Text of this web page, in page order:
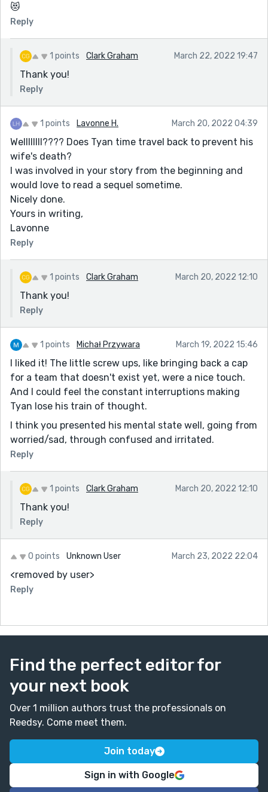
😻
Reply
1 points Clark Graham March 22, 2022 19:47
Thank you!
Reply
1 points Lavonne H. March 20, 2022 04:39
Wellllllll???? Does Tyan time travel back to prevent his
wife's death?
I was involved in your story from the beginning and
would love to read a sequel sometime.
Nicely done.
Yours in writing,
Lavonne
Reply
1 points Clark Graham March 20, 2022 12:10
Thank you!
Reply
1 points Michał Przywara March 19, 2022 15:46
I liked it! The little screw ups, like bringing back a cap
for a team that doesn't exist yet, were a nice touch.
And I could feel the constant interruptions making
Tyan lose his train of thought.
I think you presented his mental state well, going from
worried/sad, through confused and irritated.
Reply
1 points Clark Graham March 20, 2022 12:10
Thank you!
Reply
0 points Unknown User March 23, 2022 22:04
<removed by user>
Reply
Find the perfect editor for
your next book
Over 1 million authors trust the professionals on
Reedsy. Come meet them.
Join today
Sign in with Google